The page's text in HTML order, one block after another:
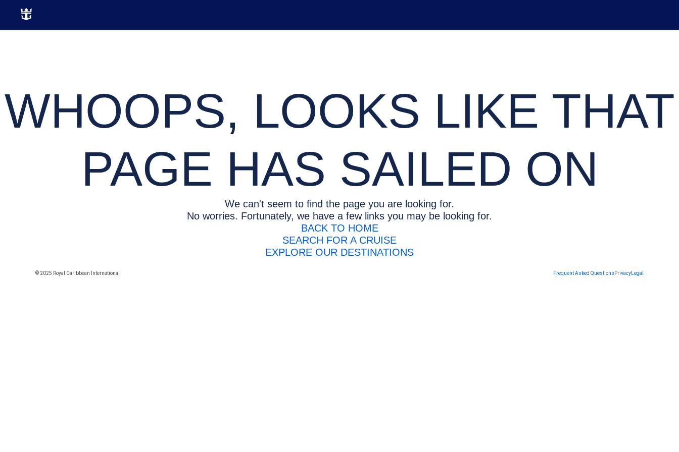
WHOOPS, LOOKS LIKE THAT
PAGE HAS SAILED ON
We can't seem to find the page you are looking for.
No worries. Fortunately, we have a few links you may be looking for.
BACK TO HOME
SEARCH FOR A CRUISE
EXPLORE OUR DESTINATIONS
© 2025 Royal Caribbean International Frequent Asked Questions Privacy Legal